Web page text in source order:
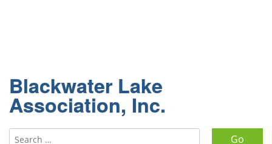
Blackwater Lake
Association, Inc.
Search for: